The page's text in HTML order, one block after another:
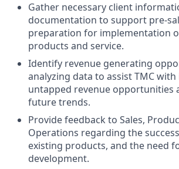
Gather necessary client
documentation to support pre-
preparation for implementation
products and service.
Identify revenue generating
analyzing data to assist TMC
untapped revenue opportunities
future trends.
Provide feedback to Sales,
Operations regarding the
existing products, and the need
development.